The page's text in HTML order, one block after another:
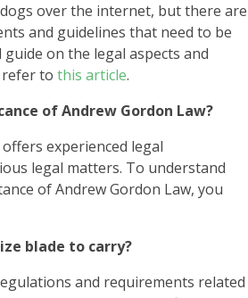
dogs over the internet, but there are
and guidelines that need to be
on the legal aspects and
refer to this article.
of Andrew Gordon Law?
experienced legal
legal matters. To understand
of Andrew Gordon Law, you
blade to carry?
and requirements related